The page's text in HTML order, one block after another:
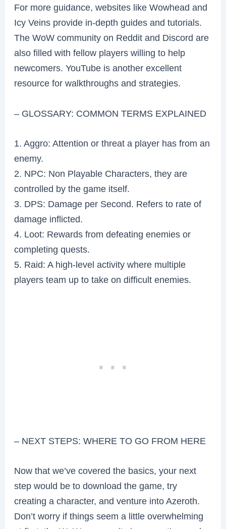
For more guidance, websites like Wowhead and
Icy Veins provide in-depth guides and tutorials.
The WoW community on Reddit and Discord are
also filled with fellow players willing to help
newcomers. YouTube is another excellent
resource for walkthroughs and strategies.
– GLOSSARY: COMMON TERMS EXPLAINED
1. Aggro: Attention or threat a player has from an
enemy.
2. NPC: Non Playable Characters, they are
controlled by the game itself.
3. DPS: Damage per Second. Refers to rate of
damage inflicted.
4. Loot: Rewards from defeating enemies or
completing quests.
5. Raid: A high-level activity where multiple
players team up to take on difficult enemies.
– NEXT STEPS: WHERE TO GO FROM HERE
Now that we’ve covered the basics, your next
step would be to download the game, try
creating a character, and venture into Azeroth.
Don’t worry if things seem a little overwhelming